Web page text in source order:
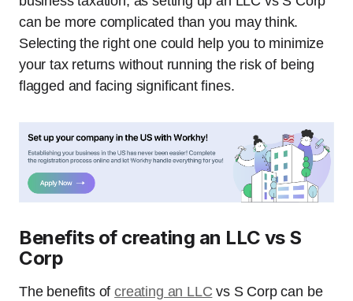
can be more complicated than you may think.
Selecting the right one could help you to minimize
your tax returns without running the risk of being
flagged and facing significant fines.
Benefits of creating an LLC vs S
Corp
The benefits ofcreating an LLC vs S Corp can be